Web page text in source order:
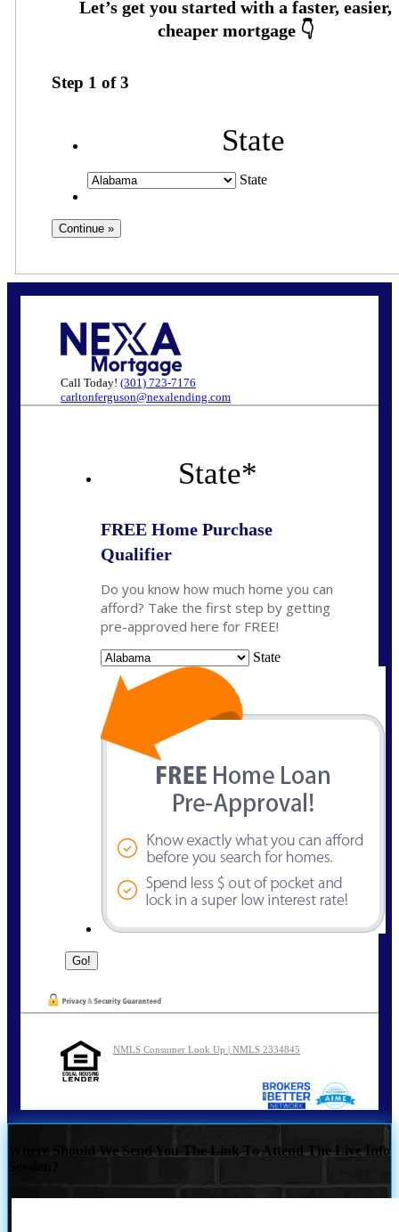
Step 1 of3
State
State
Call Today! (301) 723-7176
carltonferguson@nexalending.com
State*
FREE Home Purchase
Qualifier
Do you know how much home you can
afford? Take the first step by getting
pre-approved here for FREE!
State
NMLS Consumer Look Up | NMLS 2334845
Where Should We Send You The Link To Attend The Live Info